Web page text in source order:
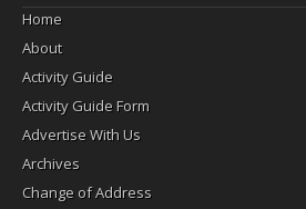
Home
About
Activity Guide
Activity Guide Form
Advertise With Us
Archives
Change of Address